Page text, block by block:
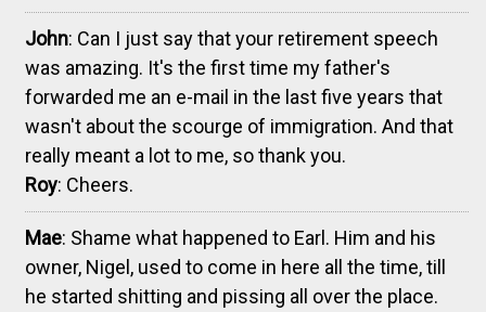
John: Can I just say that your retirement speech
was amazing. It's the first time my father's
forwarded me an e-mail in the last five years that
wasn't about the scourge of immigration. And that
really meant a lot to me, so thank you.
Roy: Cheers.
Mae: Shame what happened to Earl. Him and his
owner, Nigel, used to come in here all the time, till
he started shitting and pissing all over the place.